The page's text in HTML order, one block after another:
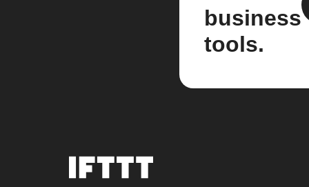
business
tools.